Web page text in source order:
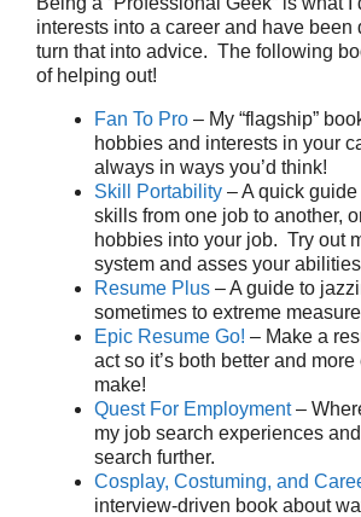
interests into a career and have been
turn that into advice. The following
of helping out!
Fan To Pro – My “flagship”
hobbies and interests in your
always in ways you’d think!
Skill Portability – A quick
skills from one job to another,
hobbies into your job. Try out
system and asses your
Resume Plus – A guide to
sometimes to extreme
Epic Resume Go! – Make a
act so it’s both better and
make!
Quest For Employment–
my job search experiences
search further.
Cosplay, Costuming, and
interview-driven book about